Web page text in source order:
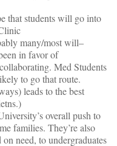
that students will go into
many/most will–
in favor of
Med Students
to go that route.
leads to the best
overall push to
families. They’re also
need, to undergraduates